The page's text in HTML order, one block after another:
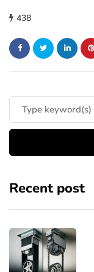
438
Recent post